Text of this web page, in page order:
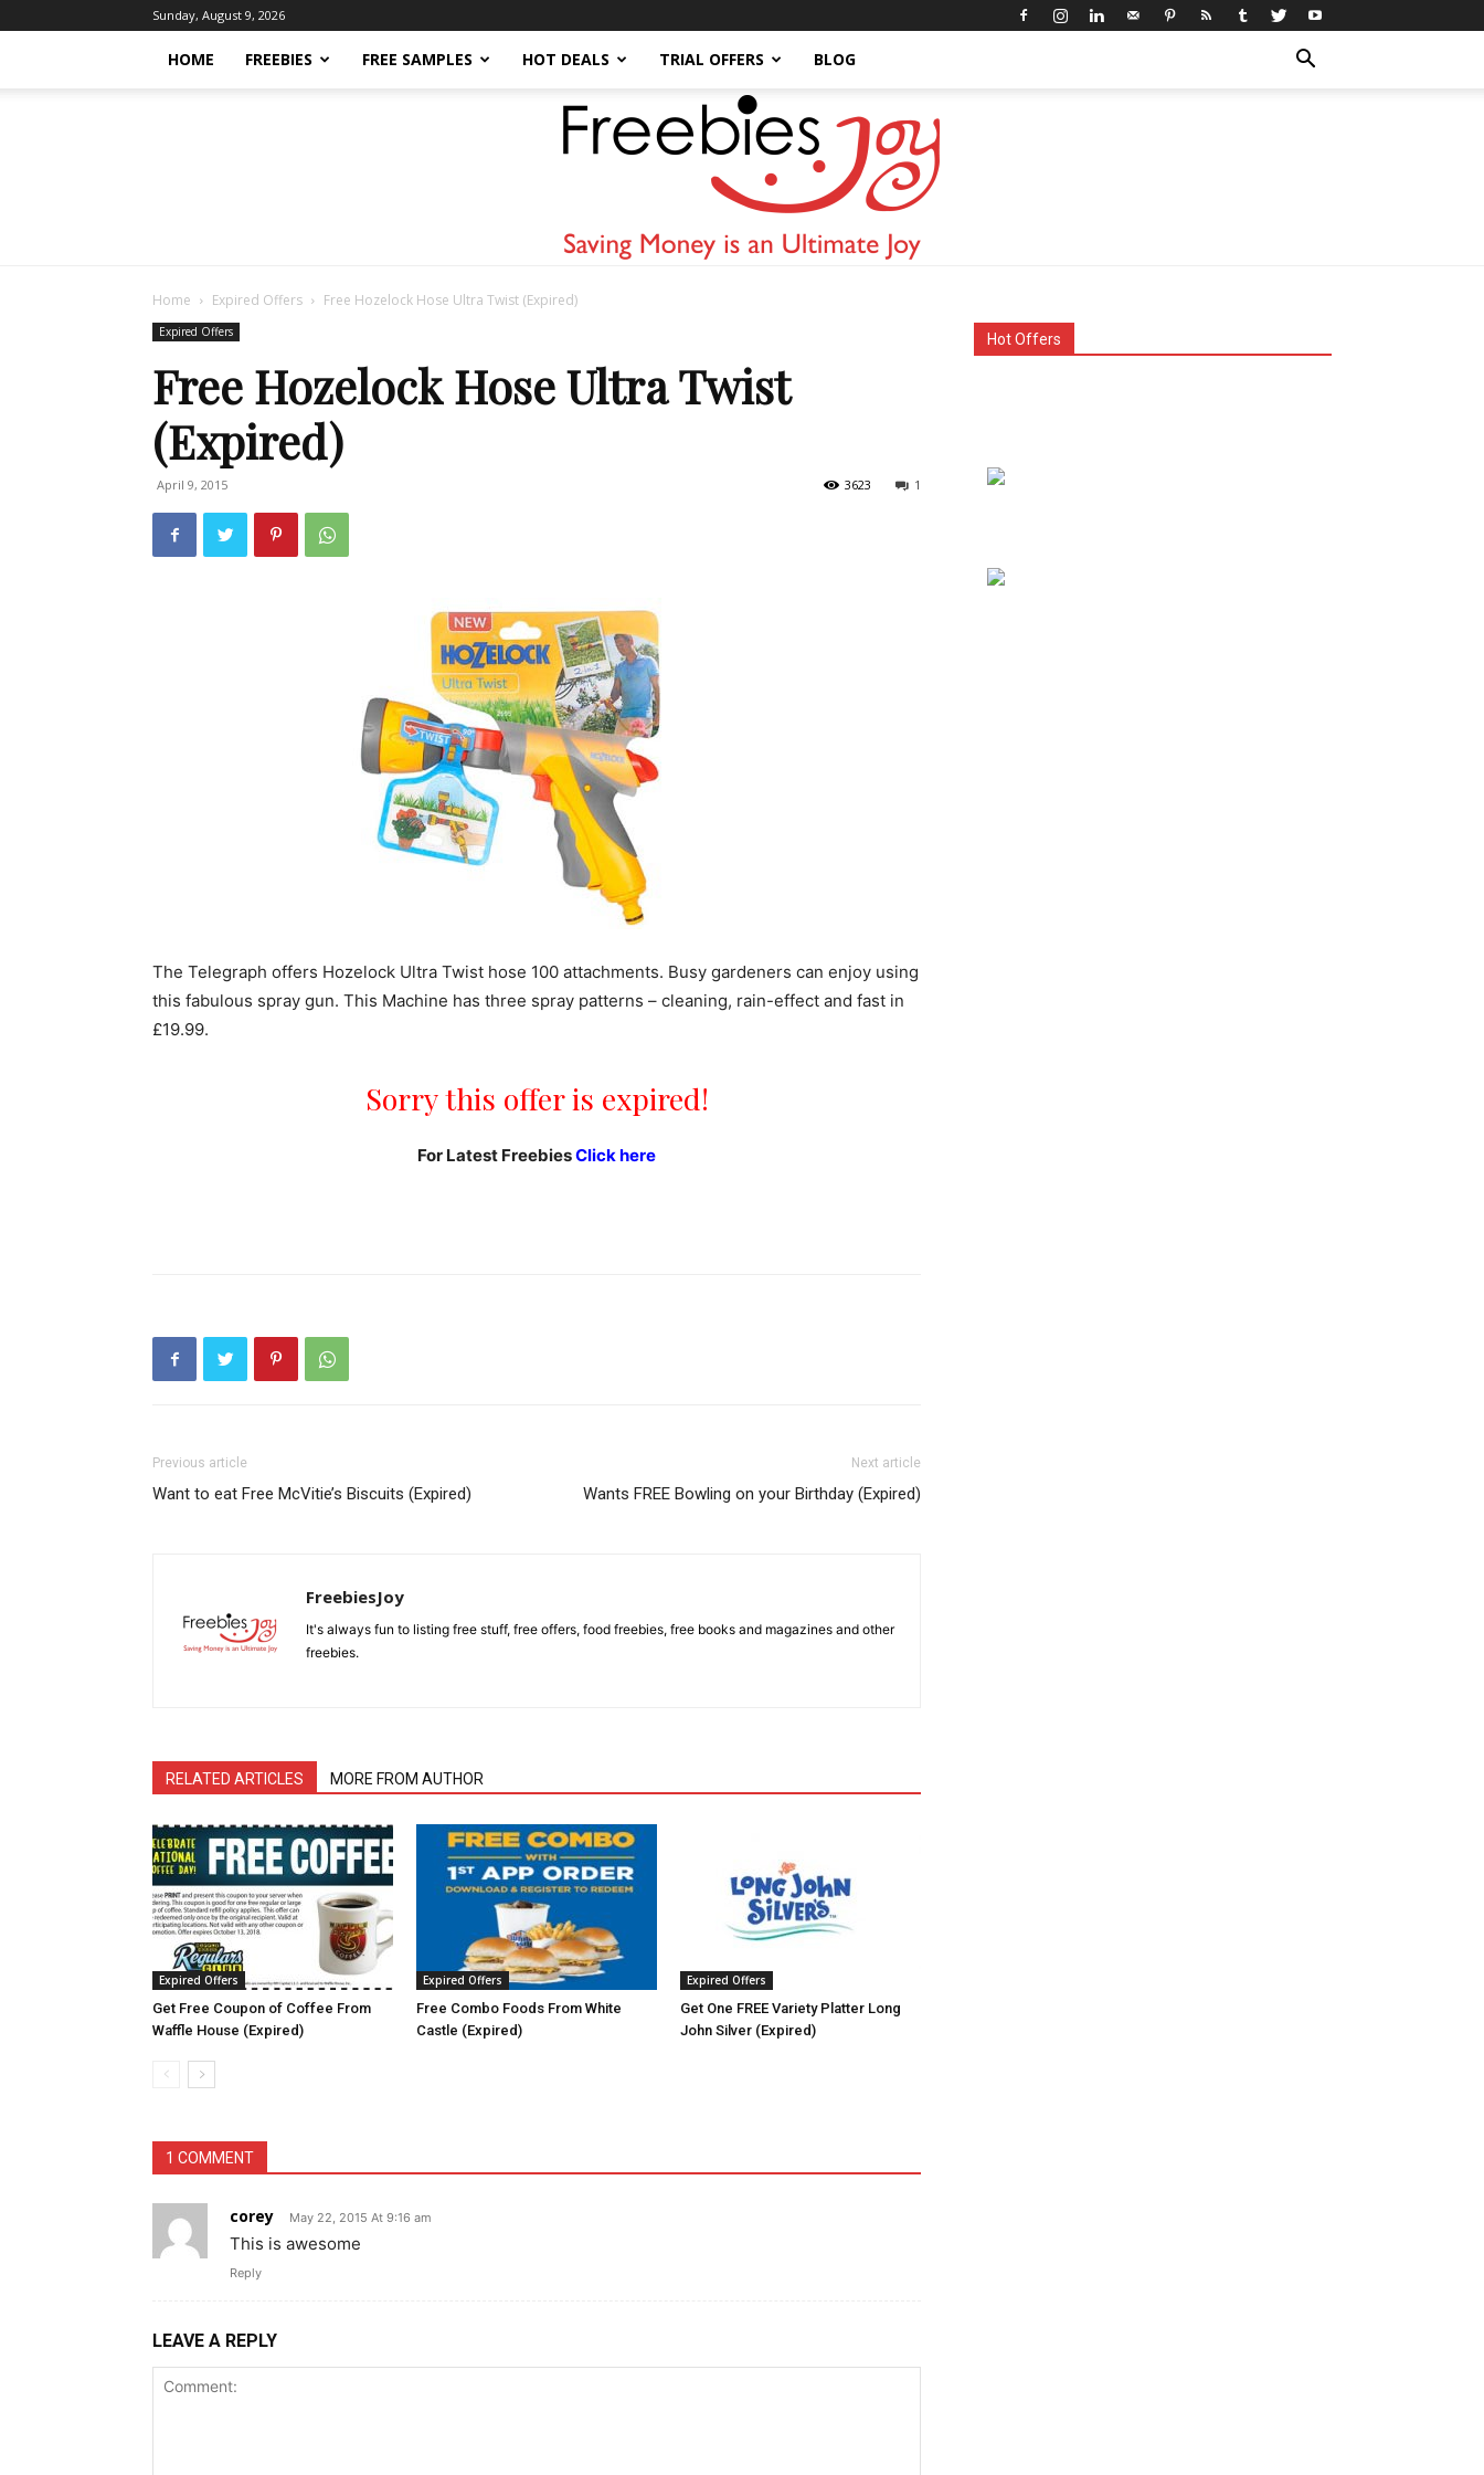
Sunday, August 9, 2026
HOME FREEBIES FREE SAMPLES HOT DEALS TRIAL OFFERS BLOG
Home Expired Offers Free Hozelock Hose Ultra Twist (Expired)
Expired Offers
Free Hozelock Hose Ultra Twist
(Expired)
April 9, 2015 1
3623
The Telegraph offers Hozelock Ultra Twist hose 100 attachments. Busy gardeners can enjoy using
this fabulous spray gun. This Machine has three spray patterns – cleaning, rain-effect and fast in
£19.99.
Sorry this offer is expired!
For Latest FreebiesClick here
Previous article
Want to eat Free McVitie’s Biscuits (Expired)
Next article
Wants FREE Bowling on your Birthday (Expired)
FreebiesJoy
It's always fun to listing free stuff, free offers, food freebies, free books and magazines and other
freebies.
RELATED ARTICLES MORE FROM AUTHOR
Expired Offers
Get Free Coupon of Coffee From
Waffle House (Expired)
Expired Offers
Free Combo Foods From White
Castle (Expired)
Expired Offers
Get One FREE Variety Platter Long
John Silver (Expired)
1 COMMENT
corey May 22, 2015 At 9:16 am
This is awesome
Reply
LEAVE A REPLY
Hot Offers